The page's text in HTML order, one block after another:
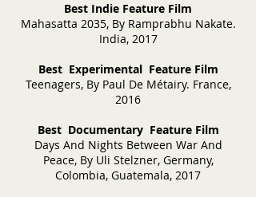
Best Indie Feature Film
Mahasatta 2035, By Ramprabhu Nakate.
India, 2017
Best Experimental Feature Film
Teenagers, By Paul De Métairy. France,
2016
Best Documentary Feature Film
Days And Nights Between War And
Peace, By Uli Stelzner, Germany,
Colombia, Guatemala, 2017